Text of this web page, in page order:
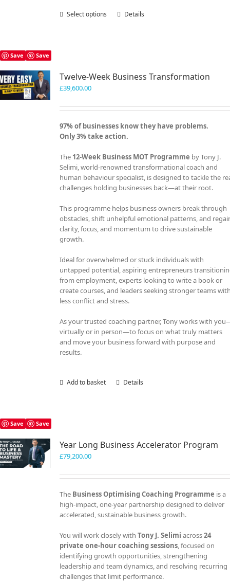
Select options
This
options
chosen
the
product
Details
Save Save
Twelve-Week Business Transformation
£39,600.00
97% of businesses know they have problems.
Only 3% take action.
The 12-Week Business MOT Programme by Tony J.
Selimi, world-renowned transformational coach and
human behaviour specialist, is designed to tackle the
challenges holding businesses back—at their root.
This programme helps business owners break through
obstacles, shift unhelpful emotional patterns, and
clarity, focus, and momentum to drive sustainable
growth.
Ideal for overwhelmed or stuck individuals with
untapped potential, aspiring entrepreneurs
from employment, experts looking to write a book or
create courses, and leaders seeking stronger teams
less conflict and stress.
As your trusted coaching partner, Tony works with
virtually or in person—to focus on what truly matters
and move your business forward with purpose and
results.
Add to basket Details
Save Save
Year Long Business Accelerator Program
£79,200.00
The Business Optimising Coaching Programme is a
high-impact, one-year partnership designed to deliver
accelerated, sustainable business growth.
You will work closely withTony J. Selimi across24
private one-hour coaching sessions, focused on
identifying growth opportunities, strengthening
leadership and team dynamics, and resolving recurring
challenges that limit performance.